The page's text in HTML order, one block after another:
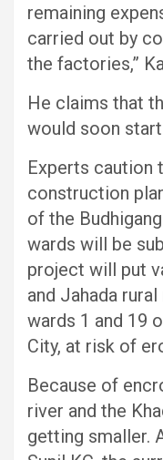
remaining
carried out by
the factories,”
He claims that
would soon
Experts caution
construction
of the
wards will be
project will put
and Jahada
wards 1 and 19
City, at risk of
Because of
river and the
getting smaller.